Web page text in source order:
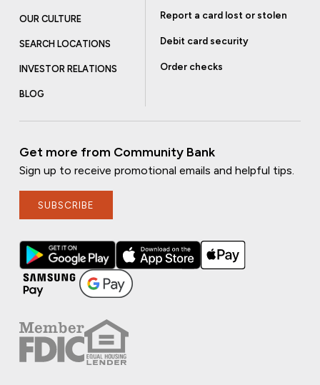
OUR CULTURE
SEARCH LOCATIONS
INVESTOR RELATIONS
BLOG
Report a card lost or stolen
Debit card security
Order checks
Get more from Community Bank
Sign up to receive promotional emails and helpful tips.
SUBSCRIBE